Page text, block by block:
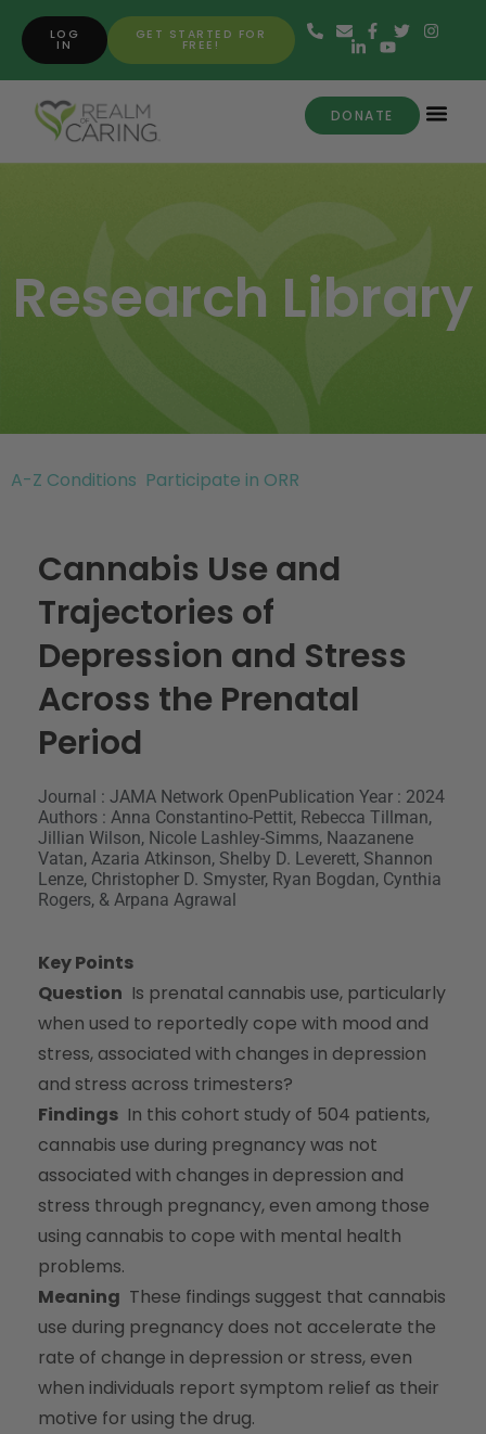
GET STARTED FOR
FREE!
LOG
IN
DONATE
Research Library
A-Z Conditions Participate in ORR
Cannabis Use and
Trajectories of
Depression and Stress
Across the Prenatal
Period
Journal : JAMA Network OpenPublication Year : 2024
Authors : Anna Constantino-Pettit, Rebecca Tillman,
Jillian Wilson, Nicole Lashley-Simms, Naazanene
Vatan, Azaria Atkinson, Shelby D. Leverett, Shannon
Lenze, Christopher D. Smyster, Ryan Bogdan, Cynthia
Rogers, & Arpana Agrawal
Key Points
Question Is prenatal cannabis use, particularly
when used to reportedly cope with mood and
stress, associated with changes in depression
and stress across trimesters?
Findings In this cohort study of 504 patients,
cannabis use during pregnancy was not
associated with changes in depression and
stress through pregnancy, even among those
using cannabis to cope with mental health
problems.
Meaning These findings suggest that cannabis
use during pregnancy does not accelerate the
rate of change in depression or stress, even
when individuals report symptom relief as their
motive for using the drug.